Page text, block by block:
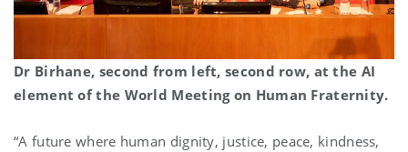
Dr Birhane, second from left, second row, at the AI
element of the World Meeting on Human Fraternity.
“A future where human dignity, justice, peace, kindness,